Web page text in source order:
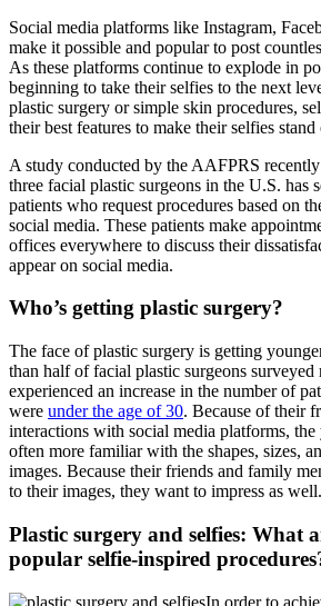
Social media platforms like Instagram,
make it possible and popular to post
As these platforms continue to explode in
beginning to take their selfies to the next
plastic surgery or simple skin procedures,
their best features to make their selfies stand
A study conducted by the AAFPRS
three facial plastic surgeons in the U.S. has
patients who request procedures based on
social media. These patients make
offices everywhere to discuss their
appear on social media.
Who’s getting plastic surgery?
The face of plastic surgery is getting
than half of facial plastic surgeons surveyed
experienced an increase in the number of
were under the age of 30. Because of their
interactions with social media platforms, the
often more familiar with the shapes, sizes,
images. Because their friends and family
to their images, they want to impress as well.
Plastic surgery and selfies: What
popular selfie-inspired
In order to